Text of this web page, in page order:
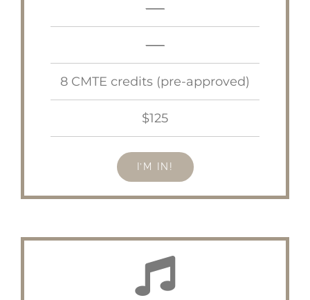
—–
—–
8 CMTE credits (pre-approved)
$125
I’M IN!